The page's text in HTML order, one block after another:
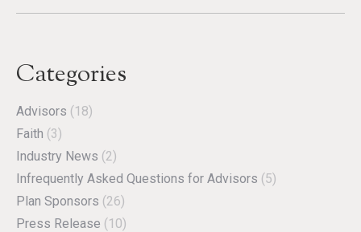
Categories
Advisors (18)
Faith (3)
Industry News (2)
Infrequently Asked Questions for Advisors (5)
Plan Sponsors (26)
Press Release (10)